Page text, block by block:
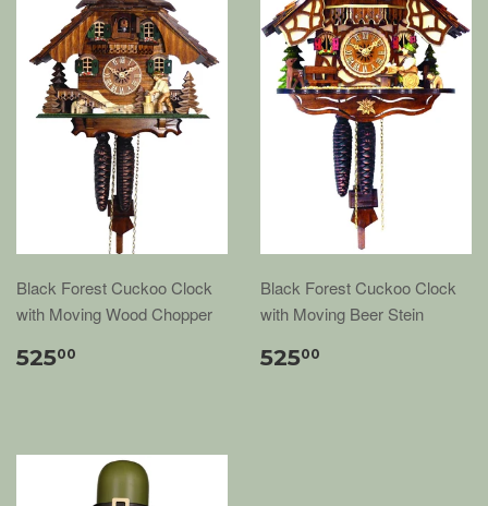
Black Forest Cuckoo Clock
with Moving Wood Chopper
52500
Black Forest Cuckoo Clock
with Moving Beer Stein
52500